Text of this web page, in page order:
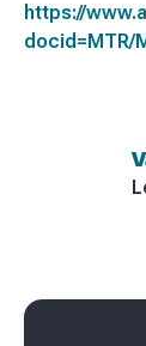
https://
docid=MTR/